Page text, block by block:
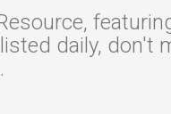
daily, don't